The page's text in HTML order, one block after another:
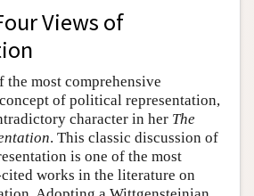
Views of
most comprehensive
of political representation,
character in her The
. This classic discussion of
is one of the most
works in the literature on